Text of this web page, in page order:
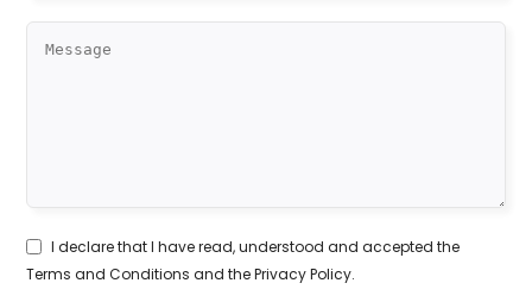
I declare that I have read, understood and accepted the
Terms and Conditions and thePrivacy Policy.